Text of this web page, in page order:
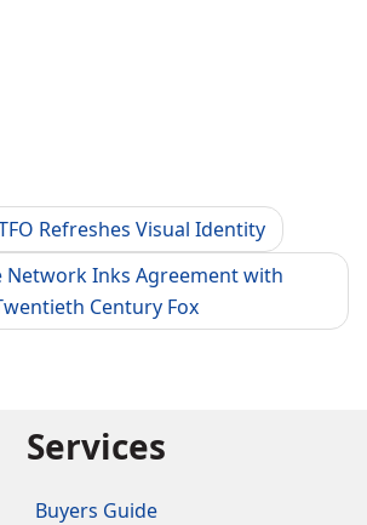
Refreshes Visual Identity
Network Inks Agreement with
Century Fox
Services
Buyers Guide